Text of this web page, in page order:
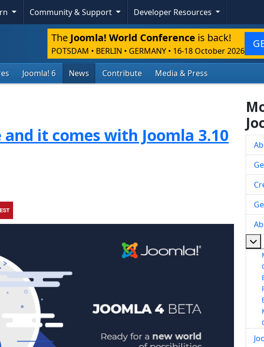
Community & Support Developer Resources
The Joomla! World Conference is back!
POTSDAM • BERLIN • GERMANY • 16-18 October 2026
Joomla! 6 News Contribute Media & Press
and it comes with Joomla 3.10